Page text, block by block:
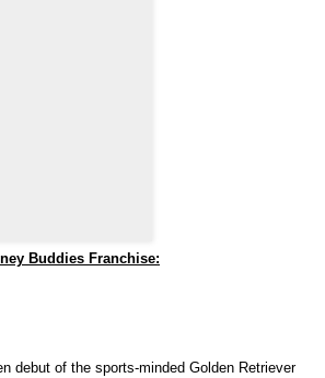
Buddies Franchise:
debut of the sports-minded Golden Retriever